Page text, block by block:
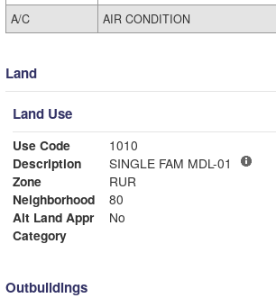
A/C
AIR CONDITION
Land
Land Use
Use Code
1010
Description
SINGLE FAM MDL-01
Zone
RUR
Neighborhood
80
Alt Land Appr
No
Category
Outbuildings